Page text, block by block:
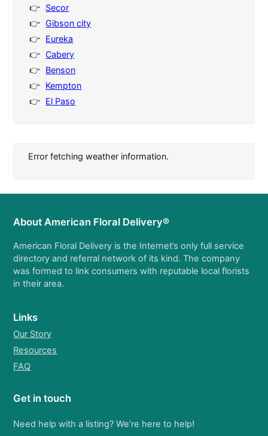
Secor
Gibson city
Eureka
Cabery
Benson
Kempton
El Paso
Error fetching weather information.
About American Floral Delivery®
American Floral Delivery is the Internet’s only full service
directory and referral network of its kind. The company
was formed to link consumers with reputable local florists
in their area.
Links
Our Story
Resources
FAQ
Get in touch
Need help with a listing? We’re here to help!